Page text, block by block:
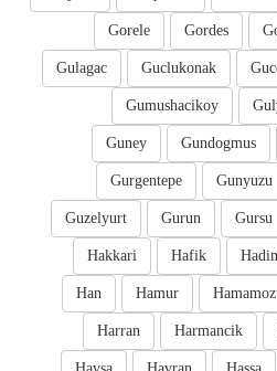
Gordes
Gorele
Guclukonak
Gulagac
Gumushacikoy
Gundogmus
Guney
Gunyuzu
Gurgentepe
Gursu
Gurun
Guzelyurt
Hafik
Hakkari
Hamur
Han
Harmancik
Harran